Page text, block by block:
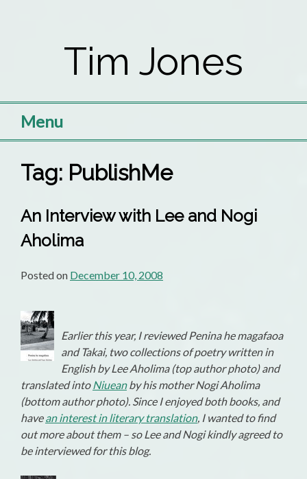
Tim Jones
Menu
Tag: PublishMe
An Interview with Lee and Nogi
Aholima
Posted on December 10, 2008
Earlier this year, I reviewed Penina he magafaoa
and Takai, two collections of poetry written in
English by Lee Aholima (top author photo) and
translated intoNiueanby his mother Nogi Aholima
(bottom author photo). Since I enjoyed both books, and
havean interest in literary translation, I wanted to find
out more about them – so Lee and Nogi kindly agreed to
be interviewed for this blog.